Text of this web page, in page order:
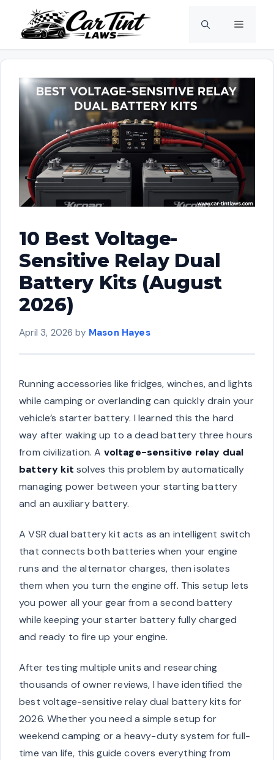
content
Menu
10 Best Voltage-
Sensitive Relay Dual
Battery Kits (August
2026)
April 3, 2026 by Mason Hayes
Running accessories like fridges, winches, and lights
while camping or overlanding can quickly drain your
vehicle’s starter battery. I learned this the hard
way after waking up to a dead battery three hours
from civilization. A voltage-sensitive relay dual
battery kit solves this problem by automatically
managing power between your starting battery
and an auxiliary battery.
A VSR dual battery kit acts as an intelligent switch
that connects both batteries when your engine
runs and the alternator charges, then isolates
them when you turn the engine off. This setup lets
you power all your gear from a second battery
while keeping your starter battery fully charged
and ready to fire up your engine.
After testing multiple units and researching
thousands of owner reviews, I have identified the
best voltage-sensitive relay dual battery kits for
2026. Whether you need a simple setup for
weekend camping or a heavy-duty system for full-
time van life, this guide covers everything from